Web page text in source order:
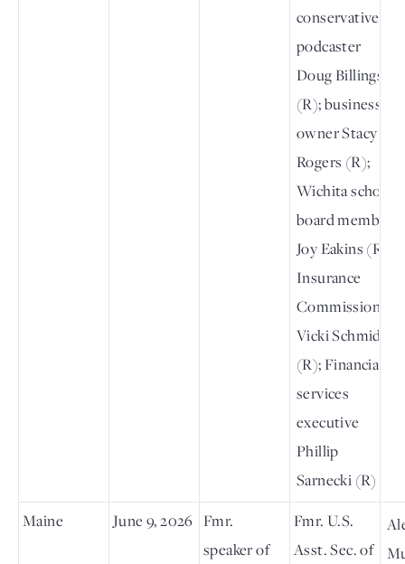
conservative
podcaster
Doug Billings
(R); business
owner Stacy
Rogers (R);
Wichita school
board member
Joy Eakins (R);
Insurance
Commissioner
Vicki Schmidt
(R); Financial
services
executive
Phillip
Sarnecki (R)
Maine
June 9, 2026 Fmr.
speaker of
Fmr. U.S.
Asst. Sec. of